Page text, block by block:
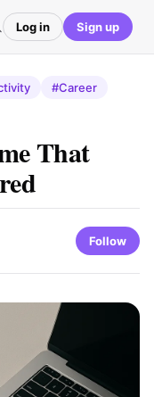
Log in Sign up
#Career
That
Follow